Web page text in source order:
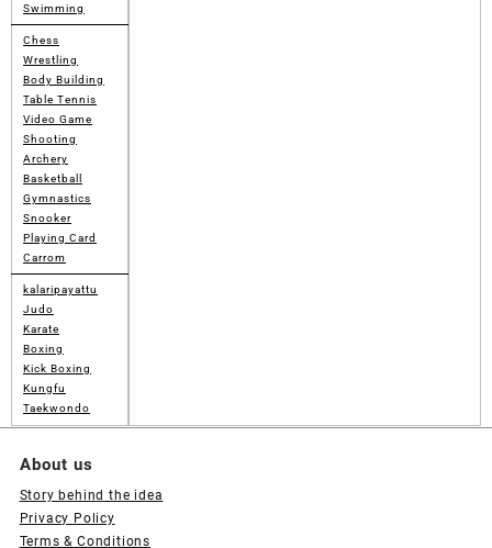
Swimming
Chess
Wrestling
Body Building
Table Tennis
Video Game
Shooting
Archery
Basketball
Gymnastics
Snooker
Playing Card
Carrom
kalaripayattu
Judo
Karate
Boxing
Kick Boxing
Kungfu
Taekwondo
About us
Story behind the idea
Privacy Policy
Terms & Conditions